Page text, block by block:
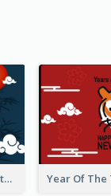
Chinese Bamboo And Lanterns New Year Greeting Card